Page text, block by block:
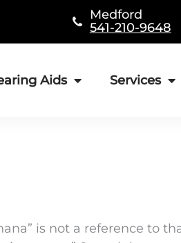
Medford
541-210-9648
Aids Services
is not a reference to